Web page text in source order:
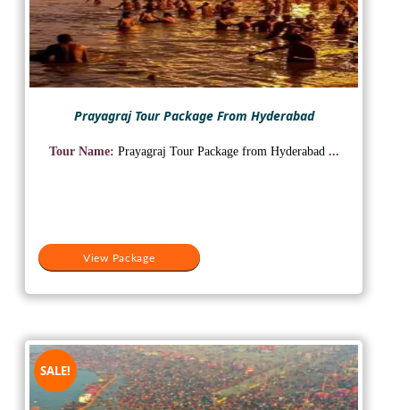
Prayagraj Tour Package From Hyderabad
View Package
Tour Name: Prayagraj Tour Package from Hyderabad ...
SALE!